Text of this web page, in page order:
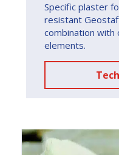
Specific plaster
resistant
combination with
elements.